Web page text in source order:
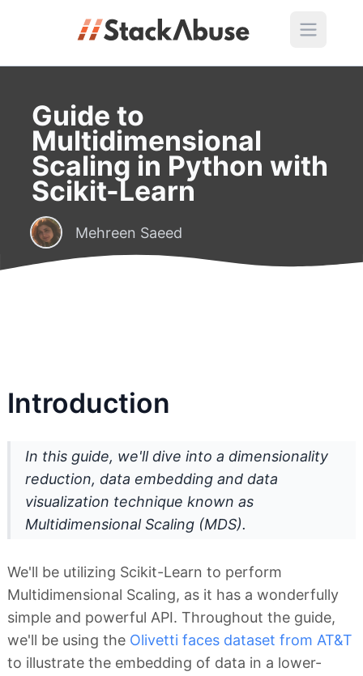
Guide to
Multidimensional
Scaling in Python with
Scikit-Learn
Mehreen Saeed
Introduction
In this guide, we'll dive into a dimensionality
reduction, data embedding and data
visualization technique known as
Multidimensional Scaling (MDS).
We'll be utilizing Scikit-Learn to perform
Multidimensional Scaling, as it has a wonderfully
simple and powerful API. Throughout the guide,
we'll be using the Olivetti faces dataset from AT&T
to illustrate the embedding of data in a lower-